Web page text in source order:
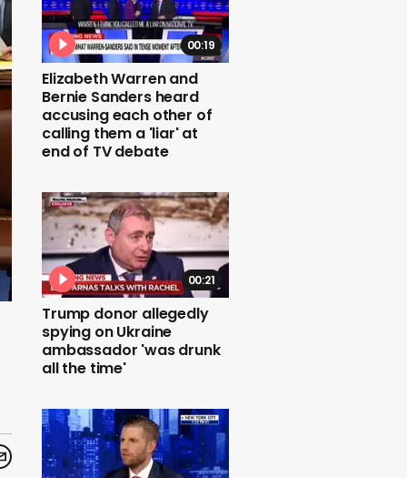
00:19
Elizabeth Warren and
Bernie Sanders heard
accusing each other of
calling them a 'liar' at
end of TV debate
00:21
Trump donor allegedly
spying on Ukraine
ambassador 'was drunk
all the time'